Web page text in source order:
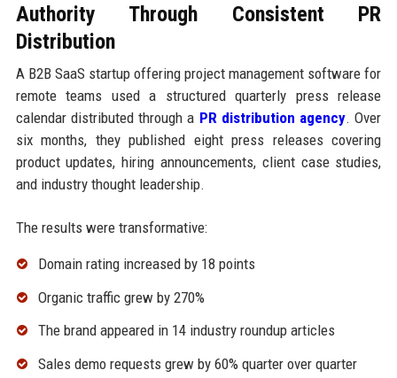
Authority Through Consistent PR
Distribution
A B2B SaaS startup offering project management software for
remote teams used a structured quarterly press release
calendar distributed through a PR distribution agency. Over
six months, they published eight press releases covering
product updates, hiring announcements, client case studies,
and industry thought leadership.
The results were transformative:
Domain rating increased by 18 points
Organic traffic grew by 270%
The brand appeared in 14 industry roundup articles
Sales demo requests grew by 60% quarter over quarter